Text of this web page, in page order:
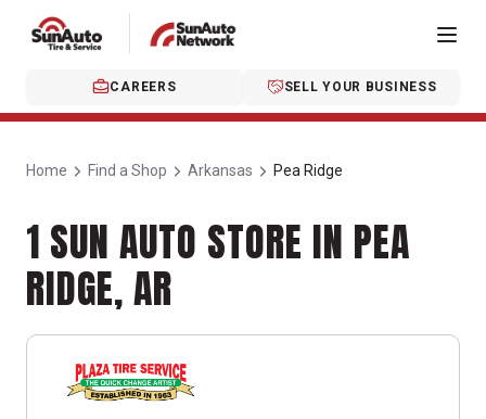
CAREERS SELL YOUR BUSINESS
Home Find a Shop Arkansas Pea Ridge
1 SUN AUTO STORE IN PEA
RIDGE, AR